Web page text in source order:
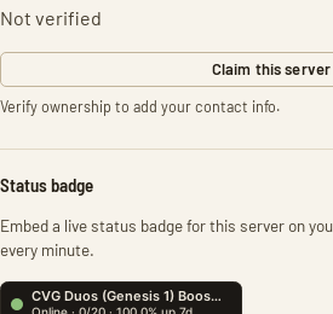
Not verified
Claim this server
Verify ownership to add your contact info.
Status badge
Embed a live status badge for this server on
every minute.